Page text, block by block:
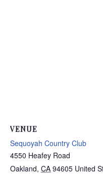
VENUE
Sequoyah Country Club
4550 Heafey Road
Oakland, CA 94605 United